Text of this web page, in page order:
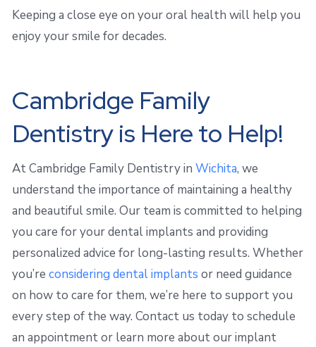
Keeping a close eye on your oral health will help you
enjoy your smile for decades.
Cambridge Family
Dentistry is Here to Help!
At Cambridge Family Dentistry in Wichita, we
understand the importance of maintaining a healthy
and beautiful smile. Our team is committed to helping
you care for your dental implants and providing
personalized advice for long-lasting results. Whether
you’re considering dental implants or need guidance
on how to care for them, we’re here to support you
every step of the way. Contact us today to schedule
an appointment or learn more about our implant